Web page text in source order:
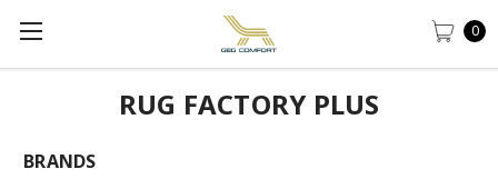
0
RUG FACTORY PLUS
BRANDS